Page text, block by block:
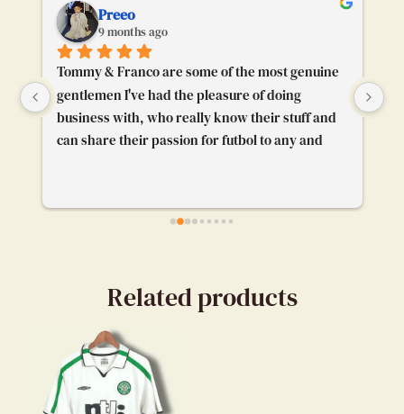
Preeo
9 months ago
Tommy & Franco are some of the most genuine
gentlemen I've had the pleasure of doing
business with, who really know their stuff and
can share their passion for futbol to any and
enjoyed our convo.
Related products